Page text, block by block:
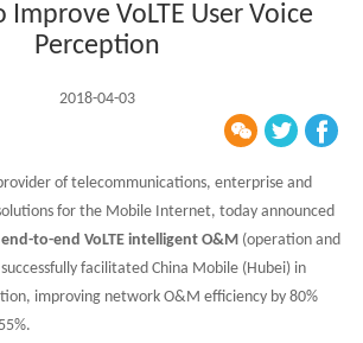
Improve VoLTE User Voice
Perception
2018-04-03
of telecommunications, enterprise and
for the Mobile Internet, today announced
end-to-end VoLTE intelligent O&M (operation and
facilitated China Mobile (Hubei) in
improving network O&M efficiency by 80%